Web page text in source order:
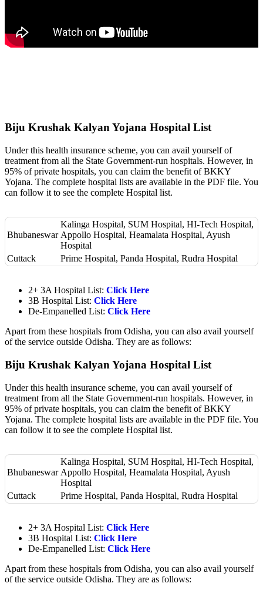
Biju Krushak Kalyan Yojana Hospital List
Under this health insurance scheme, you can avail yourself of
treatment from all the State Government-run hospitals. However, in
95% of private hospitals, you can claim the benefit of BKKY
Yojana. The complete hospital lists are available in the PDF file. You
can follow it to see the complete Hospital list.
Bhubaneswar
Kalinga Hospital, SUM Hospital, HI-Tech Hospital,
Appollo Hospital, Heamalata Hospital, Ayush
Hospital
Cuttack
Prime Hospital, Panda Hospital, Rudra Hospital
2+ 3A Hospital List: Click Here
3B Hospital List: Click Here
De-Empanelled List: Click Here
Apart from these hospitals from Odisha, you can also avail yourself
of the service outside Odisha. They are as follows:
Biju Krushak Kalyan Yojana Hospital List
Under this health insurance scheme, you can avail yourself of
treatment from all the State Government-run hospitals. However, in
95% of private hospitals, you can claim the benefit of BKKY
Yojana. The complete hospital lists are available in the PDF file. You
can follow it to see the complete Hospital list.
Bhubaneswar
Kalinga Hospital, SUM Hospital, HI-Tech Hospital,
Appollo Hospital, Heamalata Hospital, Ayush
Hospital
Cuttack
Prime Hospital, Panda Hospital, Rudra Hospital
2+ 3A Hospital List: Click Here
3B Hospital List: Click Here
De-Empanelled List: Click Here
Apart from these hospitals from Odisha, you can also avail yourself
of the service outside Odisha. They are as follows: